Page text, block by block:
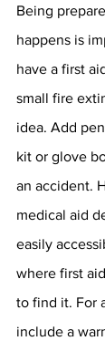
Being
happens is
have a first
small fire
idea. Add
kit or glove
an accident.
medical aid
easily
where first
to find it. For
include a